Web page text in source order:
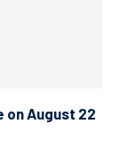
on August 22